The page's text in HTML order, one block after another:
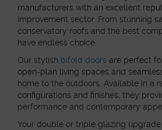
manufacturers with an excellent
improvement sector. From stunning
conservatory roofs and the best
have endless choice.
Our stylish bifold doors are perfect
open-plan living spaces and
home to the outdoors. Available in a
configurations and finishes, they
performance and contemporary
Your double or triple glazing